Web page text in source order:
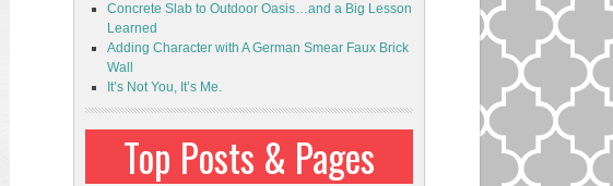
Concrete Slab to Outdoor Oasis…and a Big Lesson
Learned
Adding Character with A German Smear Faux Brick
Wall
It’s Not You, It’s Me.
Top Posts & Pages